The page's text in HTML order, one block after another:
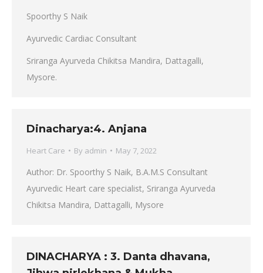
Spoorthy S Naik
Ayurvedic Cardiac Consultant
Sriranga Ayurveda Chikitsa Mandira, Dattagalli,
Mysore.
Dinacharya:4. Anjana
Heart Care By admin May 7, 2022
Author: Dr. Spoorthy S Naik, B.A.M.S Consultant
Ayurvedic Heart care specialist, Sriranga Ayurveda
Chikitsa Mandira, Dattagalli, Mysore
DINACHARYA : 3. Danta dhavana,